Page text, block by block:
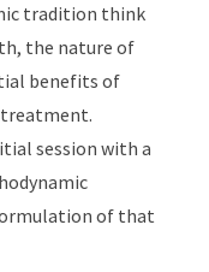
tradition think
the nature of
benefits of
session with a
of that